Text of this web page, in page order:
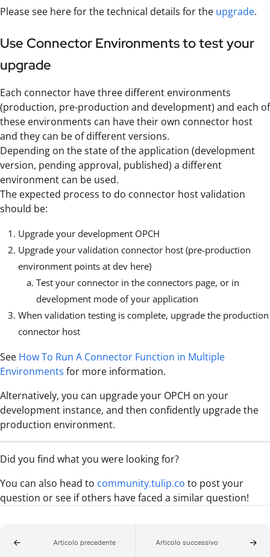
Please see here for the technical details for the upgrade.
Use Connector Environments to test your
upgrade
Each connector have three different environments
(production, pre-production and development) and each of
these environments can have their own connector host
and they can be of different versions.
Depending on the state of the application (development
version, pending approval, published) a different
environment can be used.
The expected process to do connector host validation
should be:
Upgrade your development OPCH
Upgrade your validation connector host (pre-production
environment points at dev here)
Test your connector in the connectors page, or in
development mode of your application
When validation testing is complete, upgrade the production
connector host
See How To Run A Connector Function in Multiple
Environments for more information.
Alternatively, you can upgrade your OPCH on your
development instance, and then confidently upgrade the
production environment.
Did you find what you were looking for?
You can also head to community.tulip.co to post your
question or see if others have faced a similar question!
Articolo precedente Articolo successivo